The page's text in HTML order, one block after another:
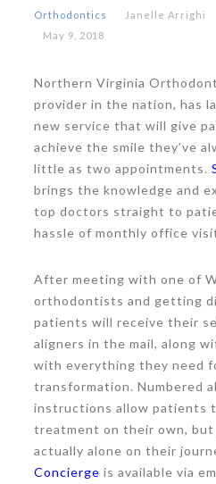
Orthodontics
Janelle Arrighi
May 9, 2018
Northern Virginia
provider in the nation, has
new service that will give
achieve the smile they’ve
little as two appointments.
brings the knowledge and
top doctors straight to
hassle of monthly office
After meeting with one of
orthodontists and getting
patients will receive their
aligners in the mail, along
with everything they need
transformation. Numbered
instructions allow patients
treatment on their own,
actually alone on their
Concierge is available via